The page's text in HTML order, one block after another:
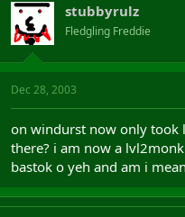
stubbyrulz
Fledgling Freddie
Dec 28, 2003
on windurst now only took
there? i am now a
bastok o yeh and am i